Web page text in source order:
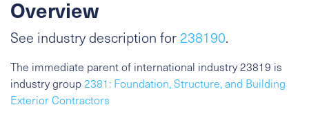
Overview
See industry description for 238190.
The immediate parent of international industry 23819 is
industry group2381: Foundation, Structure, and Building
Exterior Contractors